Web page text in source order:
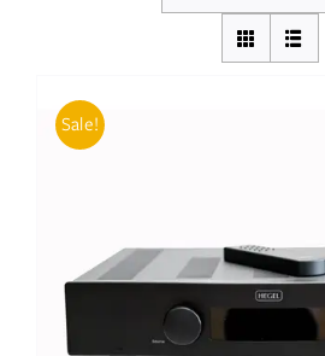
Sale!
ADD TO BASKET